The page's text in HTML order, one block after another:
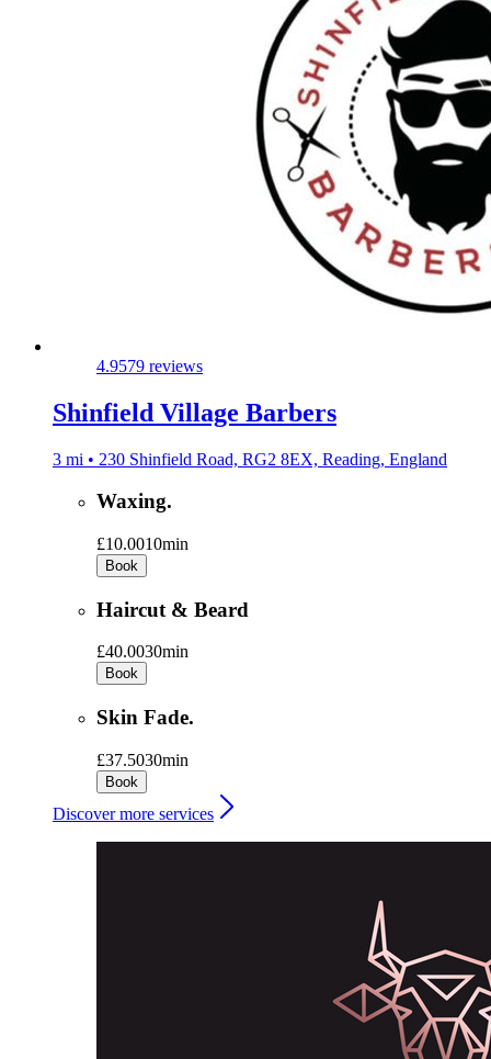
4.9579 reviews
Shinfield Village Barbers
3 mi • 230 Shinfield Road, RG2 8EX, Reading, England
Waxing.
£10.0010min
Book
Haircut & Beard
£40.0030min
Book
Skin Fade.
£37.5030min
Book
Discover more services